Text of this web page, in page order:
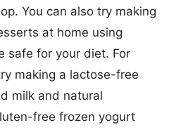
You can also try making
at home using
safe for your diet. For
making a lactose-free
milk and natural
free frozen yogurt